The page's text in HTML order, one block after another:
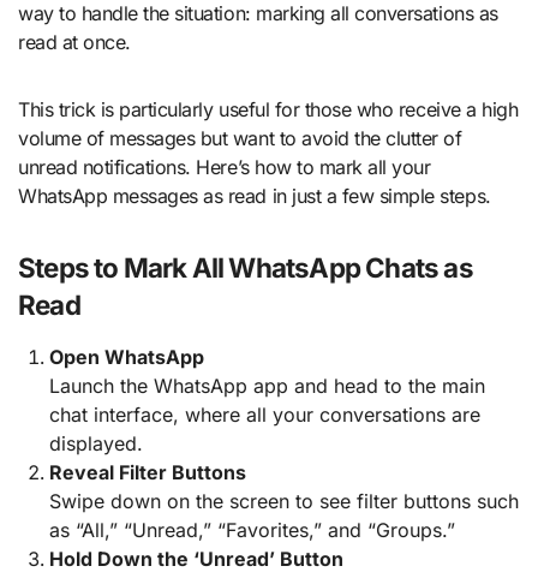
way to handle the situation: marking all conversations as
read at once.
This trick is particularly useful for those who receive a high
volume of messages but want to avoid the clutter of
unread notifications. Here’s how to mark all your
WhatsApp messages as read in just a few simple steps.
Steps to Mark All WhatsApp Chats as
Read
Open WhatsApp
Launch the WhatsApp app and head to the main
chat interface, where all your conversations are
displayed.
Reveal Filter Buttons
Swipe down on the screen to see filter buttons such
as “All,” “Unread,” “Favorites,” and “Groups.”
Hold Down the ‘Unread’ Button